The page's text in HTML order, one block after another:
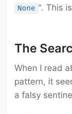
None ". This
The
When I read
pattern, it
a falsy